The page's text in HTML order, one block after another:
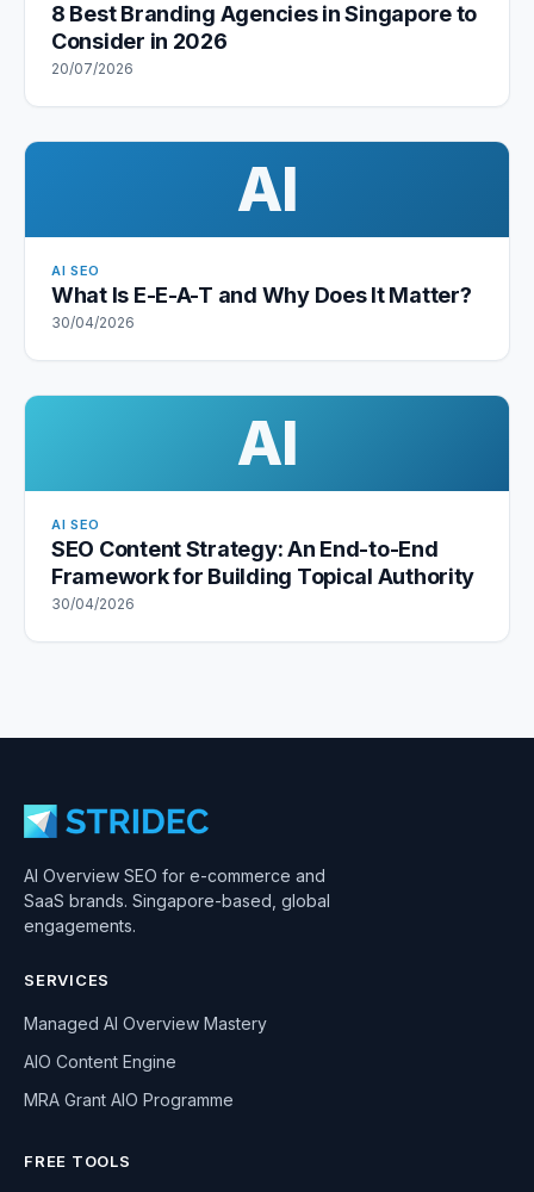
8 Best Branding Agencies in Singapore to
Consider in 2026
20/07/2026
AI
AI SEO
What Is E-E-A-T and Why Does It Matter?
30/04/2026
AI
AI SEO
SEO Content Strategy: An End-to-End
Framework for Building Topical Authority
30/04/2026
AI Overview SEO for e-commerce and
SaaS brands. Singapore-based, global
engagements.
SERVICES
Managed AI Overview Mastery
AIO Content Engine
MRA Grant AIO Programme
FREE TOOLS